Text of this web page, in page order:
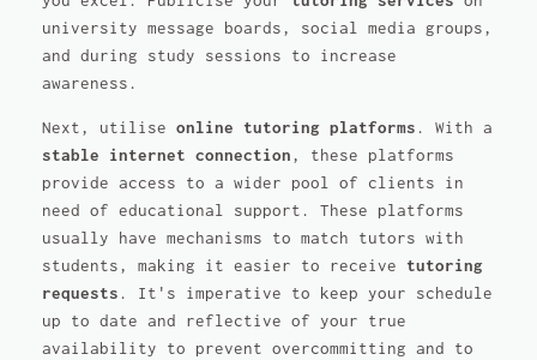
university message boards, social media groups,
and during study sessions to increase
awareness.
Next, utilise online tutoring platforms . With a
stable internet connection , these platforms
provide access to a wider pool of clients in
need of educational support. These platforms
usually have mechanisms to match tutors with
students, making it easier to receive tutoring
requests . It's imperative to keep your schedule
up to date and reflective of your true
availability to prevent overcommitting and to